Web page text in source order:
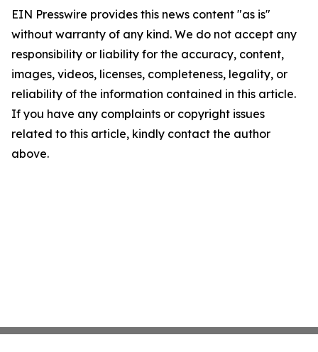
EIN Presswire provides this news content "as is"
without warranty of any kind. We do not accept any
responsibility or liability for the accuracy, content,
images, videos, licenses, completeness, legality, or
reliability of the information contained in this article.
If you have any complaints or copyright issues
related to this article, kindly contact the author
above.